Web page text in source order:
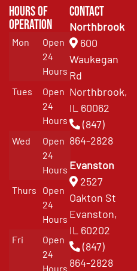
Hours of
Operation
Mon
Open
24
Hours
Tues
Open
24
Hours
Wed
Open
24
Hours
Thurs
Open
24
Hours
Fri
Open
24
Hours
Contact
Northbrook
600
Waukegan
Rd
Northbrook,
IL 60062
(847)
864-2828
Evanston
2527
Oakton St
Evanston,
IL 60202
(847)
864-2828